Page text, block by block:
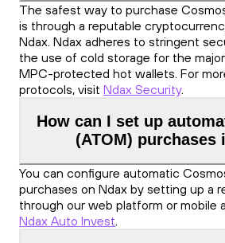
The safest way to purchase
is through a reputable
Ndax. Ndax adheres to stringent
the use of cold storage for the
MPC-protected hot wallets. For
protocols, visit Ndax Security.
How can I set up
(ATOM) purchases
You can configure automatic
purchases on Ndax by setting up a
through our web platform or mobile
Ndax Auto Invest.